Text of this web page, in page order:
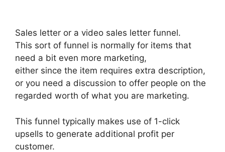
Sales letter or a video sales letter funnel.
This sort of funnel is normally for items that
need a bit even more marketing,
either since the item requires extra description,
or you need a discussion to offer people on the
regarded worth of what you are marketing.
This funnel typically makes use of 1-click
upsells to generate additional profit per
customer.